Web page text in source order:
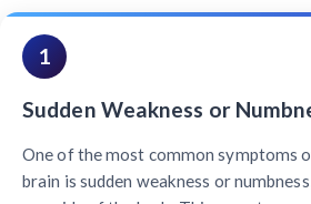
1
Sudden Weakness or
One of the most common symptoms
brain is sudden weakness or